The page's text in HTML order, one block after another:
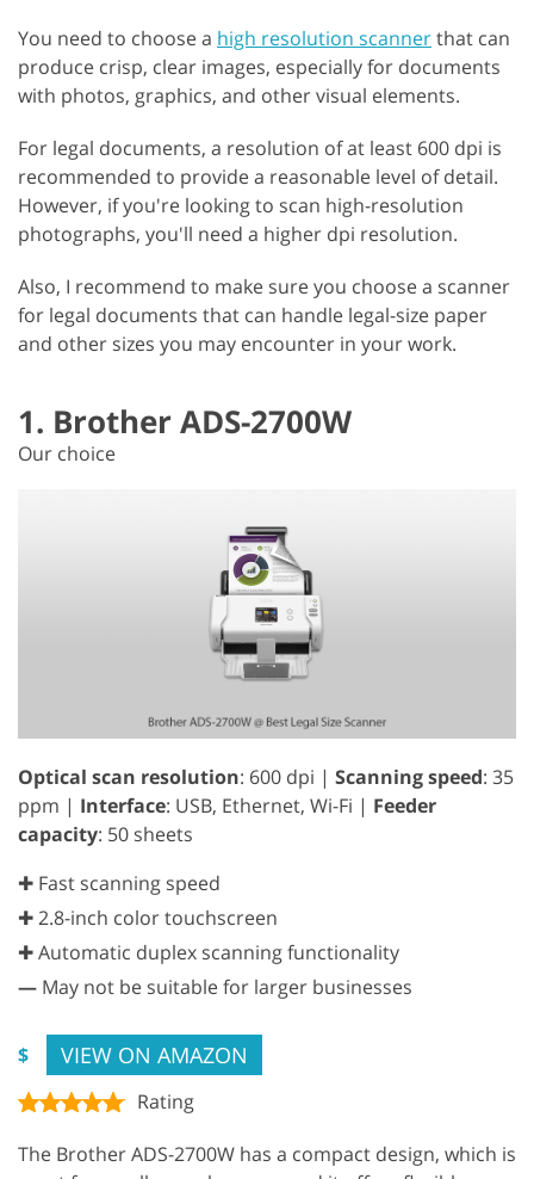
You need to choose a high resolution scannerthat can
produce crisp, clear images, especially for documents
with photos, graphics, and other visual elements.
For legal documents, a resolution of at least 600 dpi is
recommended to provide a reasonable level of detail.
However, if you're looking to scan high-resolution
photographs, you'll need a higher dpi resolution.
Also, I recommend to make sure you choose a scanner
for legal documents that can handle legal-size paper
and other sizes you may encounter in your work.
1. Brother ADS-2700W
Our choice
Optical scan resolution: 600 dpi | Scanning speed: 35
ppm | Interface: USB, Ethernet, Wi-Fi | Feeder
capacity: 50 sheets
✚ Fast scanning speed
✚ 2.8-inch color touchscreen
✚ Automatic duplex scanning functionality
— May not be suitable for larger businesses
$ VIEW ON AMAZON
Rating
The Brother ADS-2700W has a compact design, which is